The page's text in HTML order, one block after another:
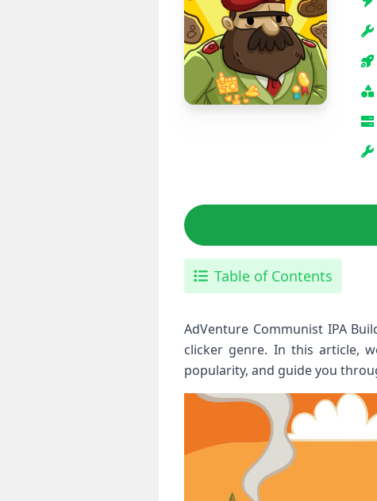
Table of Contents
AdVenture Communist IPA
clicker genre. In this article,
popularity, and guide you